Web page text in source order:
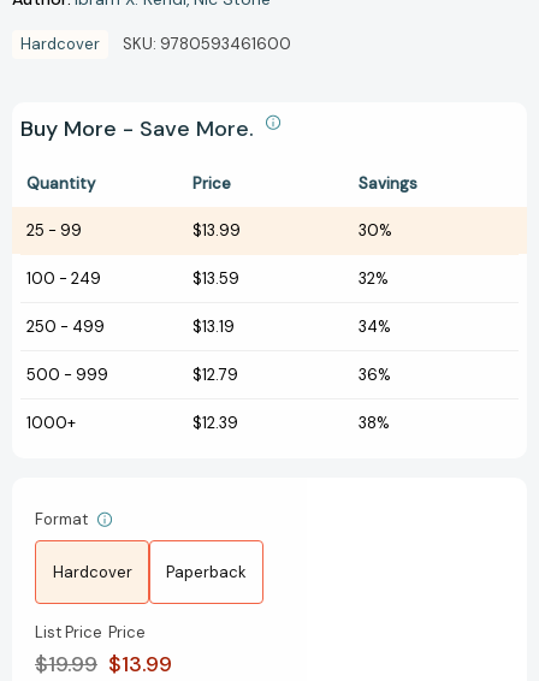
Hardcover SKU: 9780593461600
Buy More - Save More.
Quantity Price Savings
25 - 99 $13.99 30%
100 - 249 $13.59 32%
250 - 499 $13.19 34%
500 - 999 $12.79 36%
1000+ $12.39 38%
Format
Hardcover Paperback
List Price
$19.99
Price
$13.99